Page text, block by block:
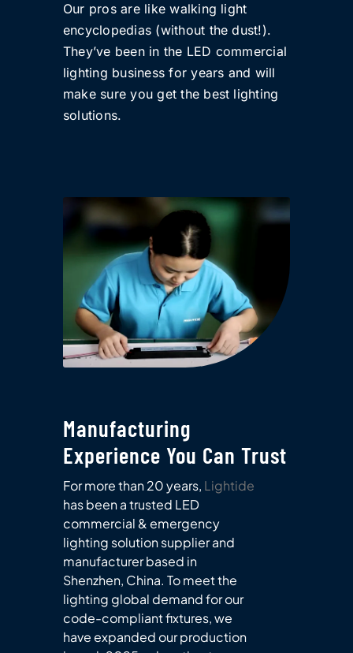
Our pros are like walking light
encyclopedias (without the dust!).
They’ve been in the LED commercial
lighting business for years and will
make sure you get the best lighting
solutions.
Manufacturing
Experience You Can Trust
For more than 20 years, Lightide
has been a trusted LED
commercial & emergency
lighting solution supplier and
manufacturer based in
Shenzhen, China. To meet the
lighting global demand for our
code-compliant fixtures, we
have expanded our production